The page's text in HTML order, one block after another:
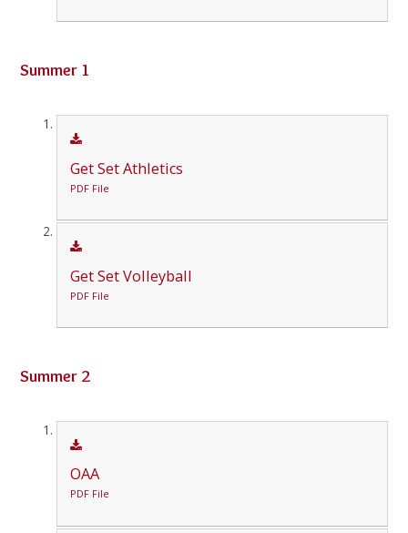
Summer 1
Get Set Athletics
PDF File
Get Set Volleyball
PDF File
Summer 2
OAA
PDF File